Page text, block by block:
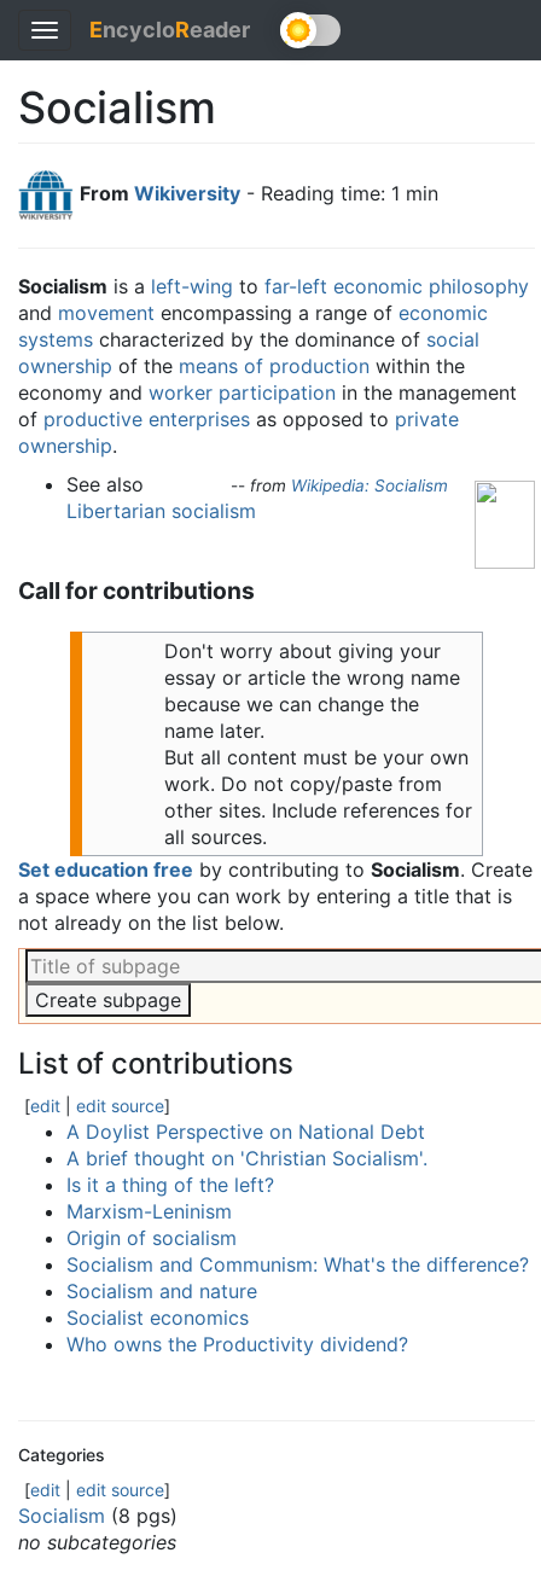
Toggle
navigation
EncycloReader
Socialism
From Wikiversity - Reading time: 1 min
Socialism is a left-wing to far-left economic philosophy
and movement encompassing a range of economic
systems characterized by the dominance of social
ownership of the means of production within the
economy and worker participation in the management
of productive enterprises as opposed to private
ownership.
-- from Wikipedia: Socialism
See also
Libertarian socialism
Call for contributions
Don't worry about giving your
essay or article the wrong name
because we can change the
name later.
But all content must be your own
work. Do not copy/paste from
other sites. Include references for
all sources.
Set education free by contributing to Socialism. Create
a space where you can work by entering a title that is
not already on the list below.
List of contributions
[edit edit source]
A Doylist Perspective on National Debt
A brief thought on 'Christian Socialism'.
Is it a thing of the left?
Marxism-Leninism
Origin of socialism
Socialism and Communism: What's the difference?
Socialism and nature
Socialist economics
Who owns the Productivity dividend?
Categories
[edit edit source]
Socialism (8 pgs)
no subcategories